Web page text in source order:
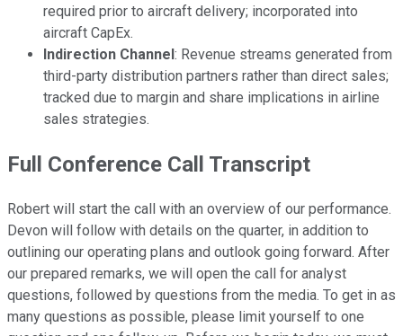
required prior to aircraft delivery; incorporated into
aircraft CapEx.
Indirection Channel: Revenue streams generated from
third-party distribution partners rather than direct sales;
tracked due to margin and share implications in airline
sales strategies.
Full Conference Call Transcript
Robert will start the call with an overview of our performance.
Devon will follow with details on the quarter, in addition to
outlining our operating plans and outlook going forward. After
our prepared remarks, we will open the call for analyst
questions, followed by questions from the media. To get in as
many questions as possible, please limit yourself to one